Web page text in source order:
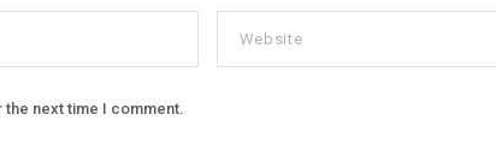
the next time I comment.